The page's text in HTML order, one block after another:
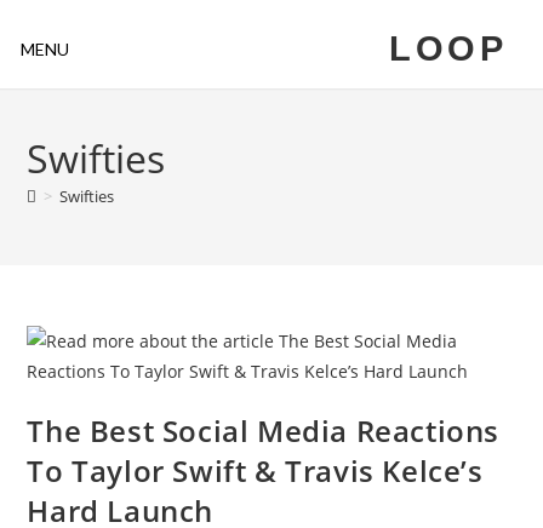
MENU LOOP
Swifties
> Swifties
The Best Social Media Reactions
To Taylor Swift & Travis Kelce’s
Hard Launch